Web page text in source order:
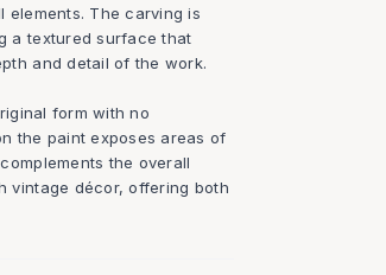
elements. The carving is
a textured surface that
and detail of the work.
form with no
the paint exposes areas of
the overall
vintage décor, offering both